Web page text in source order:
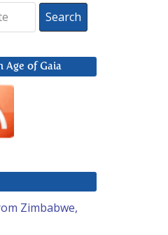
Age of Gaia
Zimbabwe,